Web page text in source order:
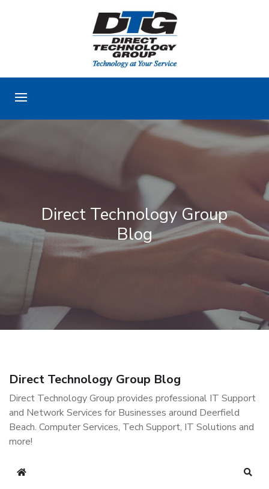
Direct Technology Group
Blog
Direct Technology Group Blog
Direct Technology Group provides professional IT Support
and Network Services for Businesses around Deerfield
Beach. Computer Services, Tech Support, IT Solutions and
more!
Home